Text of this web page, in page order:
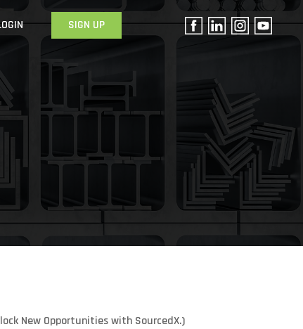
SIGN UP
New Opportunities with SourcedX.)